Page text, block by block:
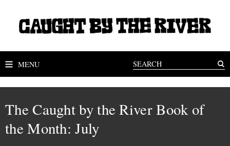
MENU
The Caught by the River Book of
the Month: July